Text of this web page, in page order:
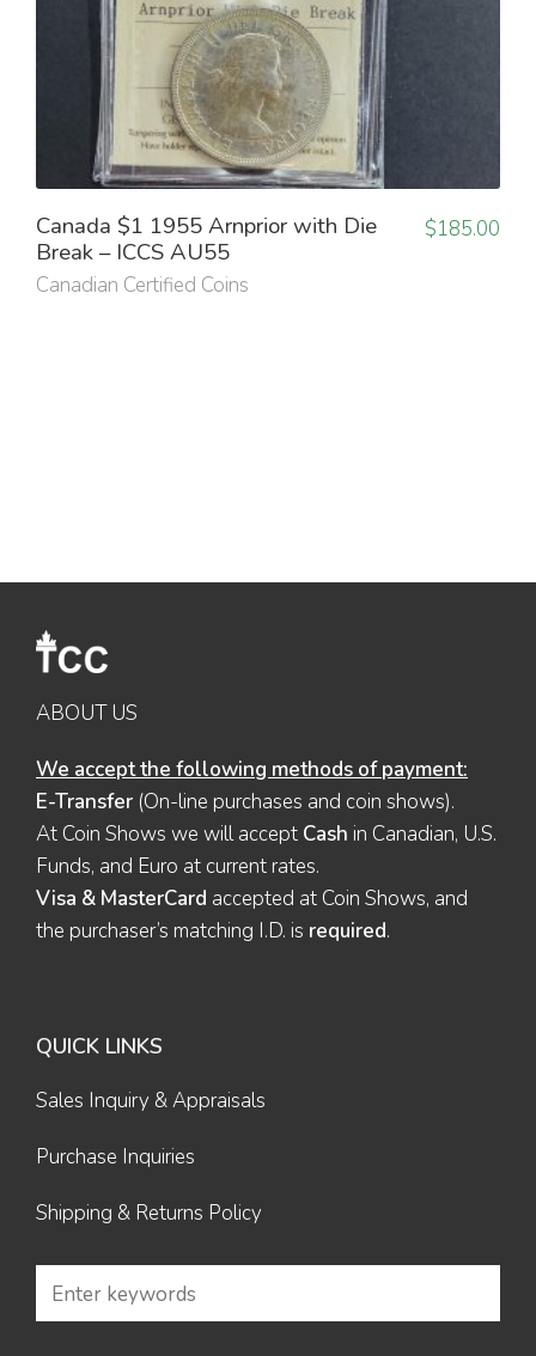
Canada $1 1955 Arnprior with Die
Break – ICCS AU55
Canadian Certified Coins
$185.00
ABOUT US
We accept the following methods of payment:
E-Transfer (On-line purchases and coin shows).
At Coin Shows we will accept Cash in Canadian, U.S.
Funds, and Euro at current rates.
Visa & MasterCard accepted at Coin Shows, and
the purchaser’s matching I.D. is required.
QUICK LINKS
Sales Inquiry & Appraisals
Purchase Inquiries
Shipping & Returns Policy